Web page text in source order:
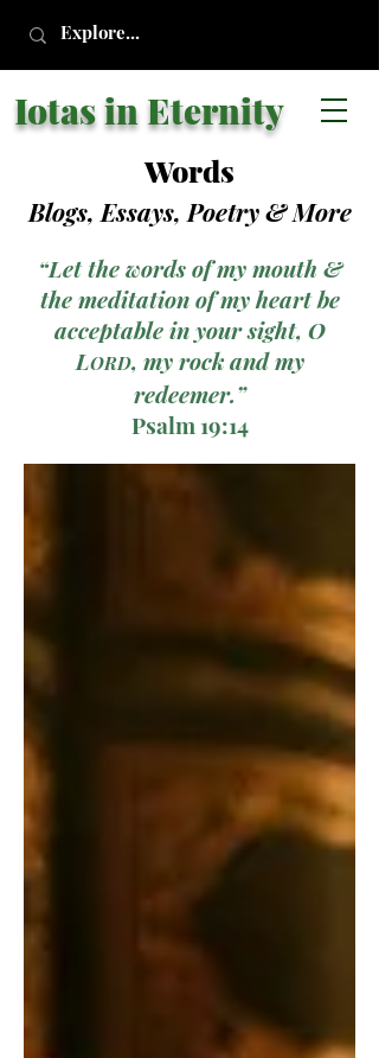
Iotas in Eternity
Words
Blogs, Essays, Poetry& More
“Let the words of my mouth &
the meditation of my heart be
acceptable in your sight, O
LORD, my rock and my
redeemer.”
Psalm 19:14